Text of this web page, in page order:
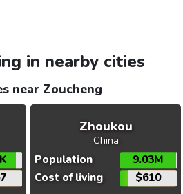
in nearby cities
near Zoucheng
Zhoukou
China
Population
9.03M
Cost of living
$610